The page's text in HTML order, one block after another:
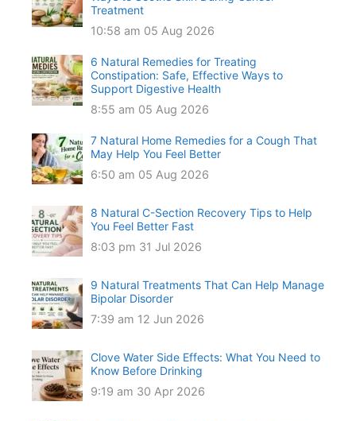
Treatment
10:58 am 05 Aug 2026
6 Natural Remedies for Treating
Constipation: Safe, Effective Ways to
Support Digestive Health
8:55 am 05 Aug 2026
7 Natural Home Remedies for a Cough That
May Help You Feel Better
6:50 am 05 Aug 2026
8 Natural C-Section Recovery Tips to Help
You Feel Better Fast
8:03 pm 31 Jul 2026
9 Natural Treatments That Can Help Manage
Bipolar Disorder
7:39 am 12 Jun 2026
Clove Water Side Effects: What You Need to
Know Before Drinking
9:19 am 30 Apr 2026